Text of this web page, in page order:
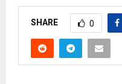
SHARE 0